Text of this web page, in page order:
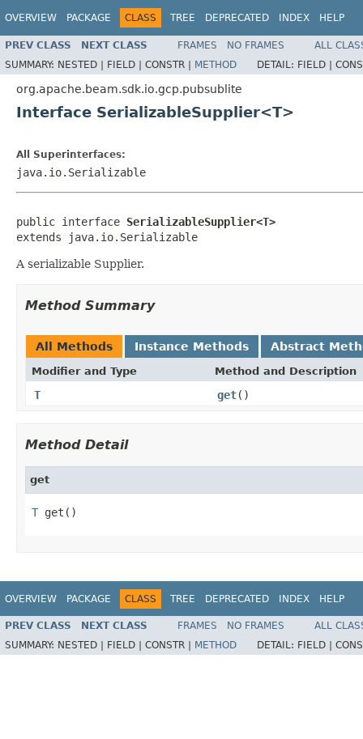
OVERVIEW PACKAGE CLASS TREE DEPRECATED INDEX HELP
PREV CLASS NEXT CLASS FRAMES NO FRAMES
ALL
SUMMARY: NESTED | FIELD | CONSTR | METHOD DETAIL: FIELD |
org.apache.beam.sdk.io.gcp.pubsublite
Interface SerializableSupplier<T>
All Superinterfaces:
java.io.Serializable
public interface SerializableSupplier<T>
extends java.io.Serializable
A serializable Supplier.
Method Summary
All Methods Instance Methods Abstract
Modifier and Type Method and Description
T get()
Method Detail
get
T get()
OVERVIEW PACKAGE CLASS TREE DEPRECATED INDEX HELP
PREV CLASS NEXT CLASS FRAMES NO FRAMES
ALL
SUMMARY: NESTED | FIELD | CONSTR | METHOD DETAIL: FIELD |